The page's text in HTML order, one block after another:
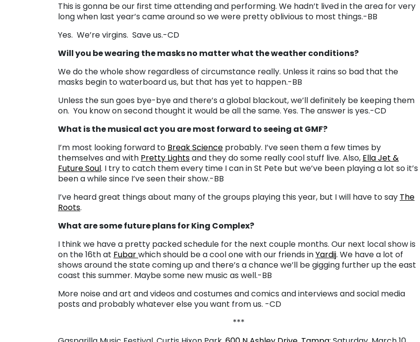
This is gonna be our first time attending and performing. We hadn’t lived in the area for very
long when last year’s came around so we were pretty oblivious to most things.-BB
Yes. We’re virgins. Save us.-CD
Will you be wearing the masks no matter what the weather conditions?
We do the whole show regardless of circumstance really. Unless it rains so bad that the
masks begin to waterboard us, but that has yet to happen.-BB
Unless the sun goes bye-bye and there’s a global blackout, we’ll definitely be keeping them
on. You know on second thought it would be all the same. Yes. The answer is yes.-CD
What is the musical act you are most forward to seeing at GMF?
I’m most looking forward to Break Science probably. I’ve seen them a few times by
themselves and with Pretty Lightsand they do some really cool stuff live. Also, Ella Jet &
Future Soul. I try to catch them every time I can in St Pete but we’ve been playing a lot so it’s
been a while since I’ve seen their show.-BB
I’ve heard great things about many of the groups playing this year, but I will have to say The
Roots.
What are some future plans for King Complex?
I think we have a pretty packed schedule for the next couple months. Our next local show is
on the 16th at Fubarwhich should be a cool one with our friends inYardij. We have a lot of
shows around the state coming up and there’s a chance we’ll be gigging further up the east
coast this summer. Maybe some new music as well.-BB
More noise and art and videos and costumes and comics and interviews and social media
posts and probably whatever else you want from us. -CD
***